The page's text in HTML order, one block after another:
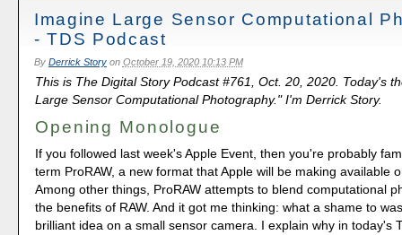
Imagine Large Sensor Computational
- TDS Podcast
By Derrick Storyon October 19, 2020 10:13 PM
This is The Digital Story Podcast #761, Oct. 20, 2020. Today's
Large Sensor Computational Photography." I'm Derrick Story.
Opening Monologue
If you followed last week's Apple Event, then you're probably
term ProRAW, a new format that Apple will be making available
Among other things, ProRAW attempts to blend computational
the benefits of RAW. And it got me thinking: what a shame to
brilliant idea on a small sensor camera. I explain why in today's